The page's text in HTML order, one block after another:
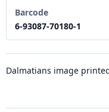
Barcode
6-93087-70180-1
Dalmatians image